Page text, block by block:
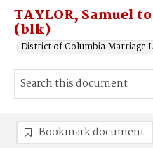
TAYLOR, Samuel
(blk)
District of Columbia Marriage
Bookmark document